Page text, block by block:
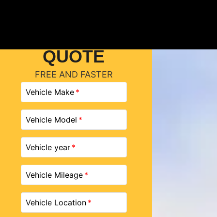
QUOTE
FREE AND FASTER
Vehicle Make
Vehicle Model
Vehicle year
Vehicle Mileage
Vehicle Location